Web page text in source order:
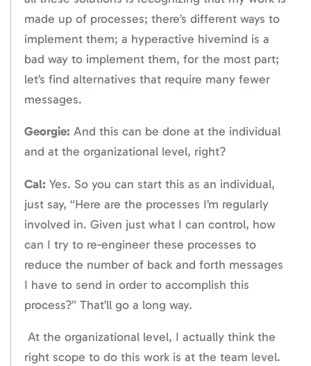
made up of processes; there’s different ways to
implement them; a hyperactive hivemind is a
bad way to implement them, for the most part;
let’s find alternatives that require many fewer
messages.
Georgie: And this can be done at the individual
and at the organizational level, right?
Cal: Yes. So you can start this as an individual,
just say, “Here are the processes I’m regularly
involved in. Given just what I can control, how
can I try to re-engineer these processes to
reduce the number of back and forth messages
I have to send in order to accomplish this
process?” That’ll go a long way.
At the organizational level, I actually think the
right scope to do this work is at the team level.